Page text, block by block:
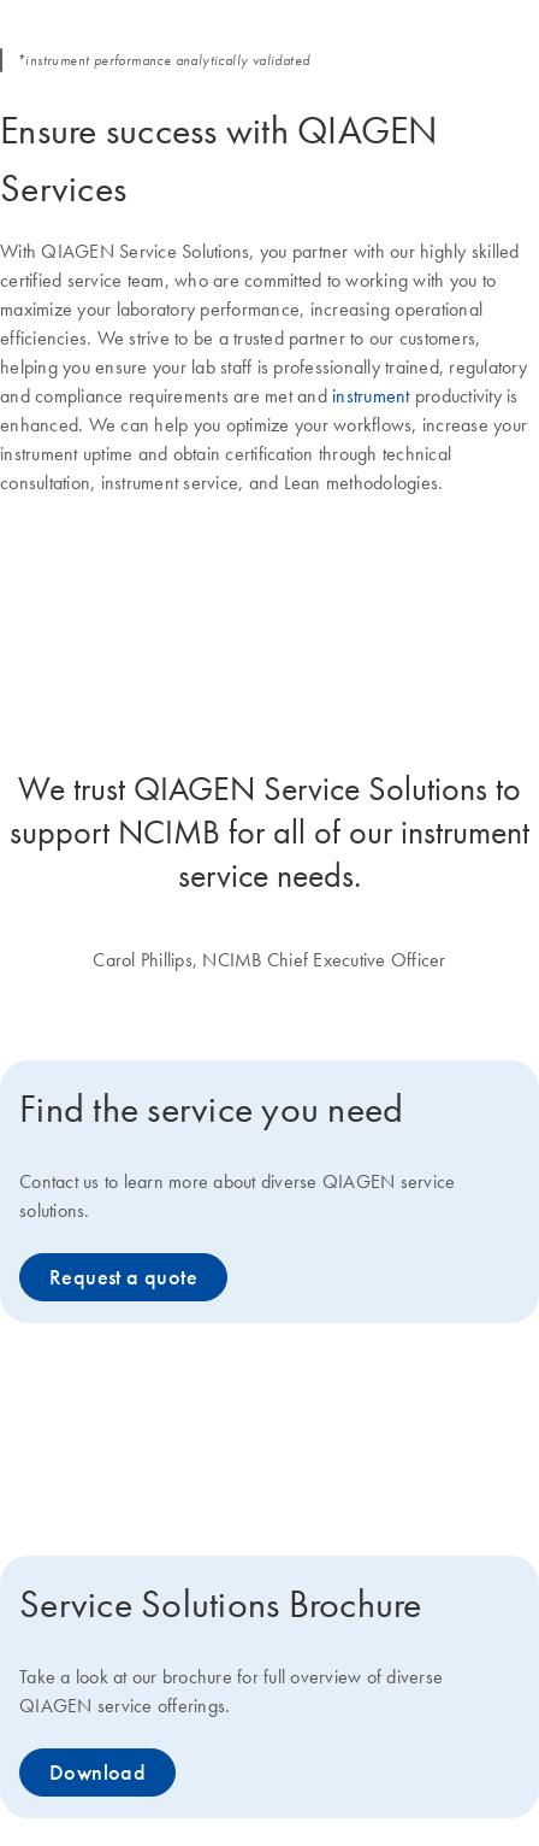
Ensure success with QIAGEN
Services
With QIAGEN Service Solutions, you partner with our highly skilled
certified service team, who are committed to working with you to
maximize your laboratory performance, increasing operational
efficiencies. We strive to be a trusted partner to our customers,
helping you ensure your lab staff is professionally trained, regulatory
and compliance requirements are met and instrumentproductivity is
enhanced. We can help you optimize your workflows, increase your
instrument uptime and obtain certification through technical
consultation, instrument service, and Lean methodologies.
*instrument performance analytically validated
We trust QIAGEN Service Solutions to
support NCIMB for all of our instrument
service needs.
Carol Phillips, NCIMB Chief Executive Officer
Find the service you need
Contact us to learn more about diverse QIAGEN service
solutions.
Request a quote
Service Solutions Brochure
Take a look at our brochure for full overview of diverse
QIAGEN service offerings.
Download